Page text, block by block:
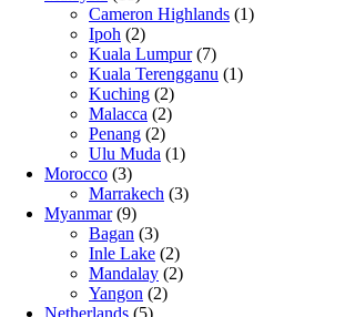
Cameron Highlands (1)
Ipoh (2)
Kuala Lumpur(7)
Kuala Terengganu (1)
Kuching (2)
Malacca (2)
Penang (2)
Ulu Muda (1)
Morocco (3)
Marrakech (3)
Myanmar(9)
Bagan (3)
Inle Lake (2)
Mandalay (2)
Yangon (2)
Netherlands (5)